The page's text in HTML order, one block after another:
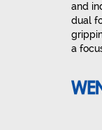
and
dual
a